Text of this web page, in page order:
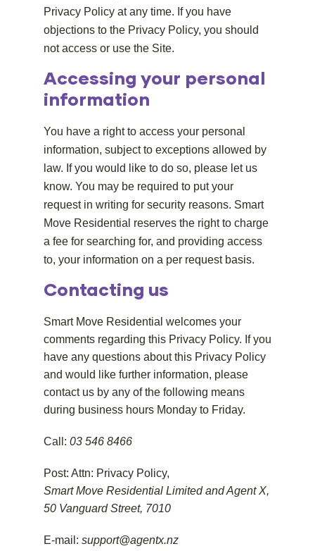
Privacy Policy at any time. If you have
objections to the Privacy Policy, you should
not access or use the Site.
Accessing your personal
information
You have a right to access your personal
information, subject to exceptions allowed by
law. If you would like to do so, please let us
know. You may be required to put your
request in writing for security reasons. Smart
Move Residential reserves the right to charge
a fee for searching for, and providing access
to, your information on a per request basis.
Contacting us
Smart Move Residential welcomes your
comments regarding this Privacy Policy. If you
have any questions about this Privacy Policy
and would like further information, please
contact us by any of the following means
during business hours Monday to Friday.
Call: 03 546 8466
Post: Attn: Privacy Policy,
Smart Move Residential Limited and Agent X,
50 Vanguard Street, 7010
E-mail: support@agentx.nz